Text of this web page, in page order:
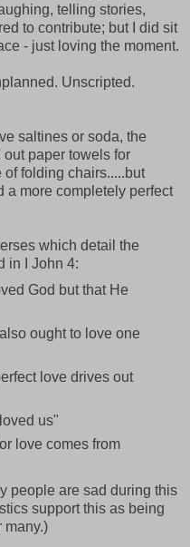
telling stories,
to contribute; but I did sit
- just loving the moment.
Unscripted.
saltines or soda, the
paper towels for
folding chairs.....but
a more completely perfect
which detail the
in I John 4:
God but that He
ought to love one
love drives out
us"
love comes from
people are sad during this
support this as being
many.)